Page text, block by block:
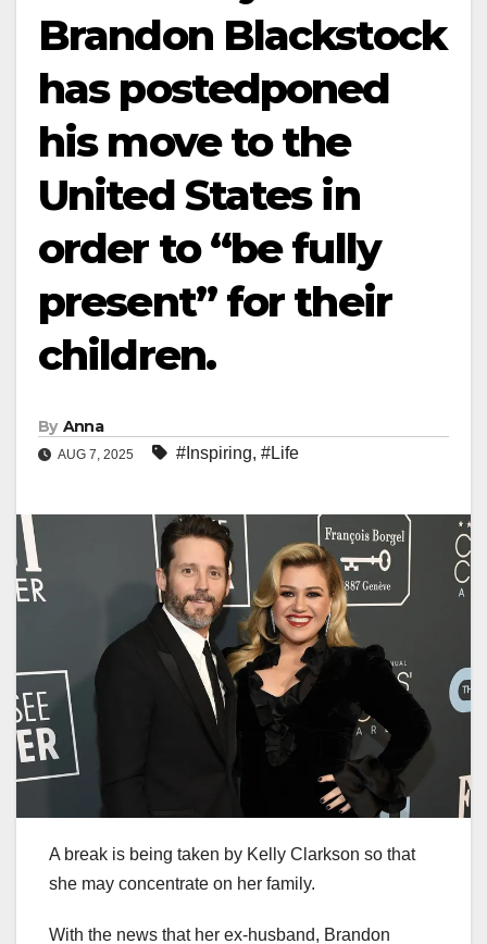
Brandon Blackstock
has postedponed
his move to the
United States in
order to “be fully
present” for their
children.
By Anna
AUG 7, 2025 #Inspiring, #Life
A break is being taken by Kelly Clarkson so that
she may concentrate on her family.
With the news that her ex-husband, Brandon